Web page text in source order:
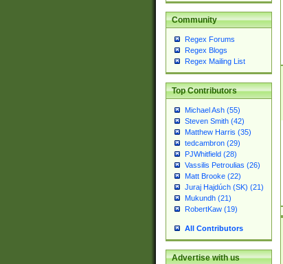
Community
Regex Forums
Regex Blogs
Regex Mailing List
Top Contributors
Michael Ash (55)
Steven Smith (42)
Matthew Harris (35)
tedcambron (29)
PJWhitfield (28)
Vassilis Petroulias (26)
Matt Brooke (22)
Juraj Hajdúch (SK) (21)
Mukundh (21)
RobertKaw (19)
All Contributors
Advertise with us